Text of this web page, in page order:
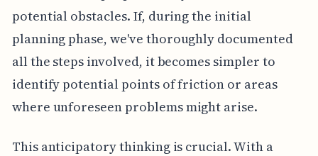
potential obstacles. If, during the initial
planning phase, we've thoroughly documented
all the steps involved, it becomes simpler to
identify potential points of friction or areas
where unforeseen problems might arise.
This anticipatory thinking is crucial. With a